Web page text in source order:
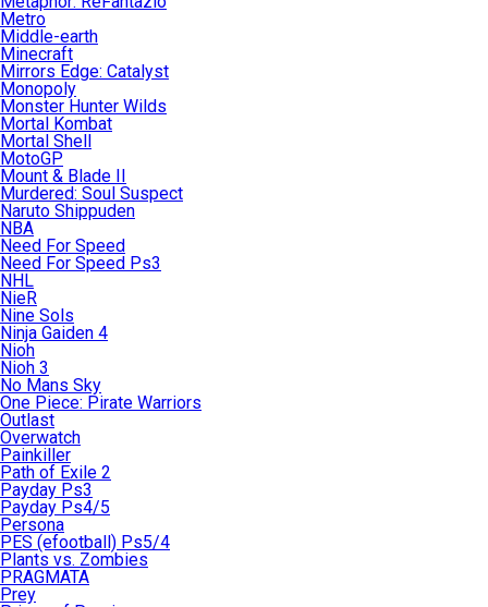
Metro
Middle-earth
Minecraft
Mirrors Edge: Catalyst
Monopoly
Monster Hunter Wilds
Mortal Kombat
Mortal Shell
MotoGP
Mount & Blade II
Murdered: Soul Suspect
Naruto Shippuden
NBA
Need For Speed
Need For Speed Ps3
NHL
NieR
Nine Sols
Ninja Gaiden 4
Nioh
Nioh 3
No Mans Sky
One Piece: Pirate Warriors
Outlast
Overwatch
Painkiller
Path of Exile 2
Payday Ps3
Payday Ps4/5
Persona
PES (efootball) Ps5/4
Plants vs. Zombies
PRAGMATA
Prey